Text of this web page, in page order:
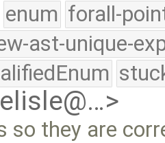
enum forall-
ast-unique-
so they are